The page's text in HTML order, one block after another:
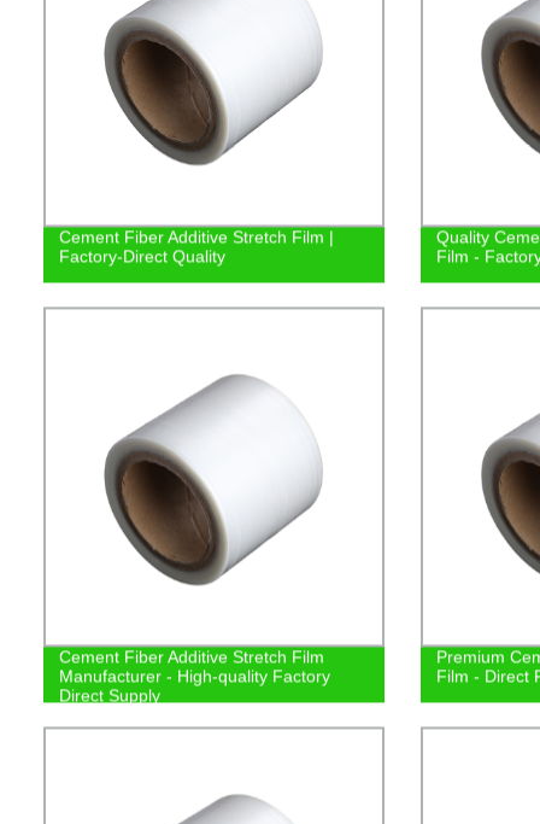
Cement Fiber Additive Stretch Film |
Factory-Direct Quality
Quality
Film -
Cement Fiber Additive Stretch Film
Manufacturer - High-quality Factory
Direct Supply
Premium
Film - Direct